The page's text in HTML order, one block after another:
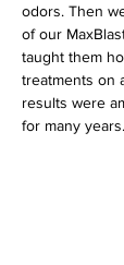
odors. Then
of our
taught them
treatments on
results were
for many years.